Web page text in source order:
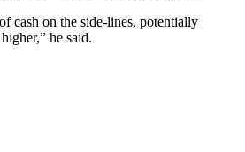
cash on the side-lines, potentially
he said.